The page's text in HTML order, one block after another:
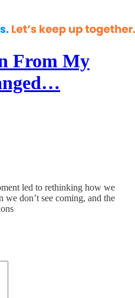
From My
led to rethinking how we
don’t see coming, and the